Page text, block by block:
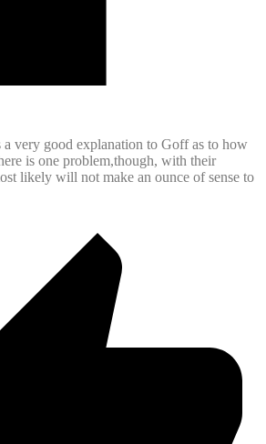
very good explanation to Goff as to how
is one problem,though, with their
likely will not make an ounce of sense to